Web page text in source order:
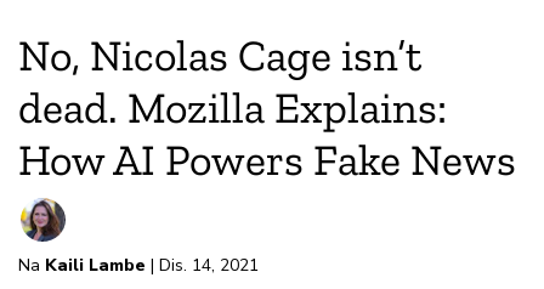
Join Us
Magazine
No, Nicolas Cage isn’t
dead. Mozilla Explains:
How AI Powers Fake News
Na Kaili Lambe | Dis. 14, 2021